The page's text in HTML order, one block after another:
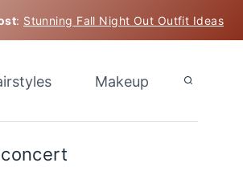
: Stunning Fall Night Out Outfit Ideas
Makeup
concert